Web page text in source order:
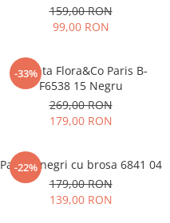
159,00 RON
99,00 RON
-33%
Geanta Flora&Co Paris B-
F6538 15 Negru
269,00 RON
179,00 RON
-22%
Pantofi negri cu brosa 6841 04
179,00 RON
139,00 RON